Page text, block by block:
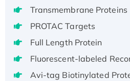
Voltage-Gated Channel
Native H3N2 (A/
H3N20799 protein
Recombinant Human
aa), His-SUMO-tagged
Transmembrane Proteins
PROTAC Targets
Full Length Protein
Fluorescent-labeled
Avi-tag Biotinylated